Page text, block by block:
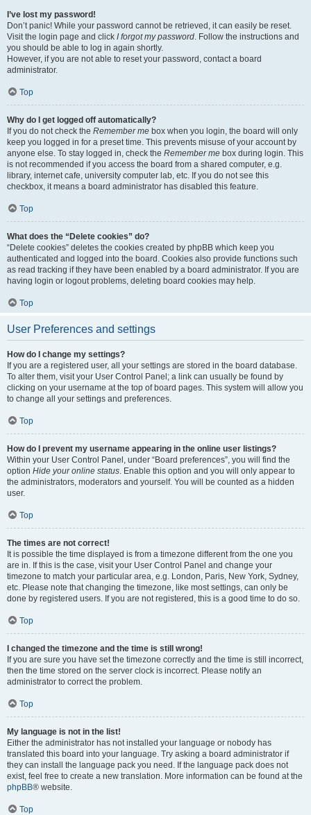
I’ve lost my password!
Don’t panic! While your password cannot be retrieved, it can easily be reset.
Visit the login page and click I forgot my password. Follow the instructions and
you should be able to log in again shortly.
However, if you are not able to reset your password, contact a board
administrator.
Top
Why do I get logged off automatically?
If you do not check the Remember me box when you login, the board will only
keep you logged in for a preset time. This prevents misuse of your account by
anyone else. To stay logged in, check the Remember me box during login. This
is not recommended if you access the board from a shared computer, e.g.
library, internet cafe, university computer lab, etc. If you do not see this
checkbox, it means a board administrator has disabled this feature.
Top
What does the “Delete cookies” do?
“Delete cookies” deletes the cookies created by phpBB which keep you
authenticated and logged into the board. Cookies also provide functions such
as read tracking if they have been enabled by a board administrator. If you are
having login or logout problems, deleting board cookies may help.
Top
User Preferences and settings
How do I change my settings?
If you are a registered user, all your settings are stored in the board database.
To alter them, visit your User Control Panel; a link can usually be found by
clicking on your username at the top of board pages. This system will allow you
to change all your settings and preferences.
Top
How do I prevent my username appearing in the online user listings?
Within your User Control Panel, under “Board preferences”, you will find the
option Hide your online status. Enable this option and you will only appear to
the administrators, moderators and yourself. You will be counted as a hidden
user.
Top
The times are not correct!
It is possible the time displayed is from a timezone different from the one you
are in. If this is the case, visit your User Control Panel and change your
timezone to match your particular area, e.g. London, Paris, New York, Sydney,
etc. Please note that changing the timezone, like most settings, can only be
done by registered users. If you are not registered, this is a good time to do so.
Top
I changed the timezone and the time is still wrong!
If you are sure you have set the timezone correctly and the time is still incorrect,
then the time stored on the server clock is incorrect. Please notify an
administrator to correct the problem.
Top
My language is not in the list!
Either the administrator has not installed your language or nobody has
translated this board into your language. Try asking a board administrator if
they can install the language pack you need. If the language pack does not
exist, feel free to create a new translation. More information can be found at the
phpBB® website.
Top